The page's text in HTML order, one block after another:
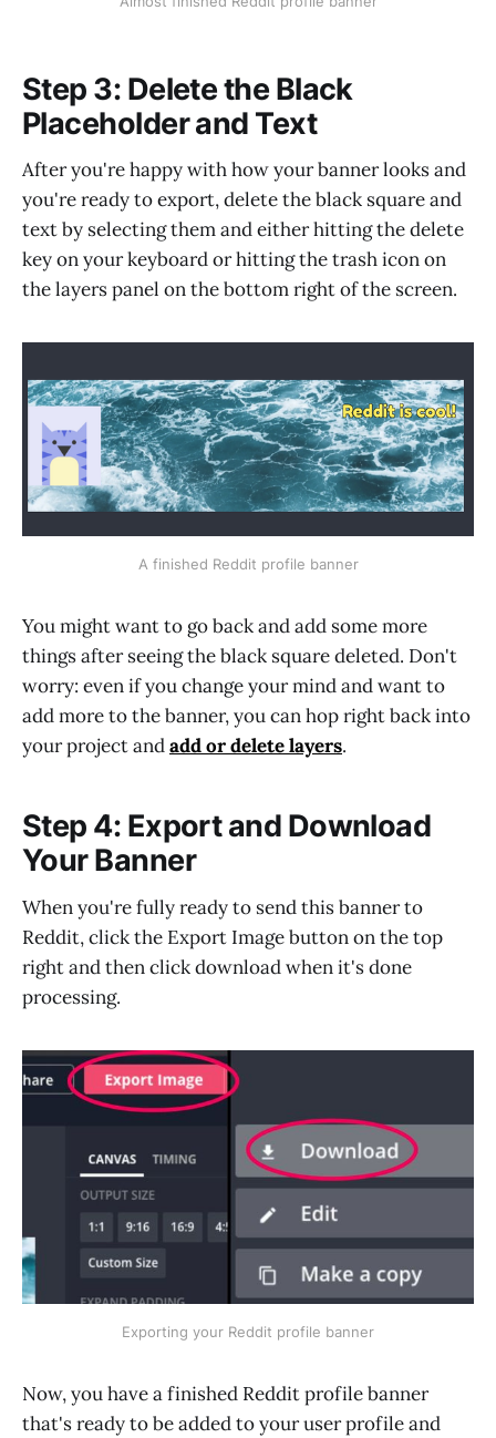
Step 3: Delete the Black
Placeholder and Text
After you're happy with how your banner looks and
you're ready to export, delete the black square and
text by selecting them and either hitting the delete
key on your keyboard or hitting the trash icon on
the layers panel on the bottom right of the screen.
A finished Reddit profile banner
You might want to go back and add some more
things after seeing the black square deleted. Don't
worry: even if you change your mind and want to
add more to the banner, you can hop right back into
your project andadd or delete layers.
Step 4: Export and Download
Your Banner
When you're fully ready to send this banner to
Reddit, click the Export Image button on the top
right and then click download when it's done
processing.
Exporting your Reddit profile banner
Now, you have a finished Reddit profile banner
that's ready to be added to your user profile and